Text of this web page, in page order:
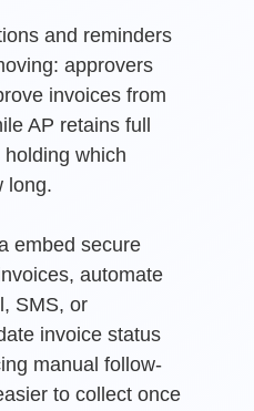
and reminders
approvers
invoices from
AP retains full
which
long.
embed secure
automate
SMS, or
invoice status
manual follow-
to collect once